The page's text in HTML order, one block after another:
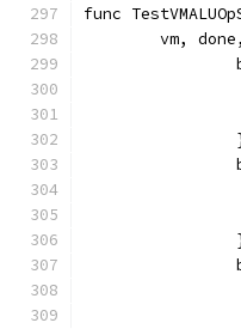
func
vm,